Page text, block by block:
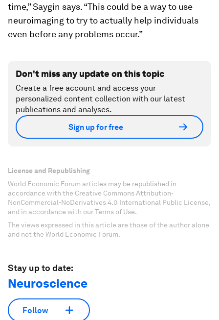
time,” Saygin says. “This could be a way to use
neuroimaging to try to actually help individuals
even before any problems occur.”
Don't miss any update on this topic
Create a free account and access your
personalized content collection with our latest
publications and analyses.
Sign up for free
License and Republishing
World Economic Forum articles may be republished in
accordance with the Creative Commons Attribution-
NonCommercial-NoDerivatives 4.0 International Public License,
and in accordance with our Terms of Use.
The views expressed in this article are those of the author alone
and not the World Economic Forum.
Stay up to date:
Neuroscience
Follow